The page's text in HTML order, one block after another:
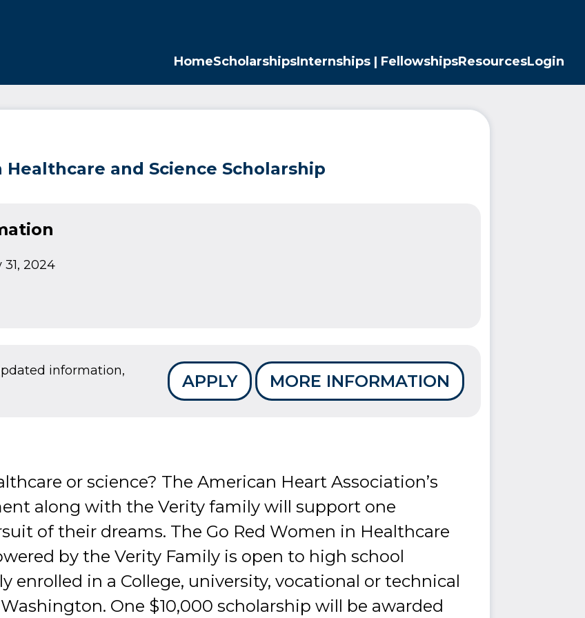
HomeScholarshipsInternships | FellowshipsResourcesLogin
Healthcare and Science Scholarship
2024
APPLY MORE INFORMATION
information,
or science? The American Heart Association’s
along with the Verity family will support one
of their dreams. The Go Red Women in Healthcare
by the Verity Family is open to high school
enrolled in a College, university, vocational or technical
One $10,000 scholarship will be awarded